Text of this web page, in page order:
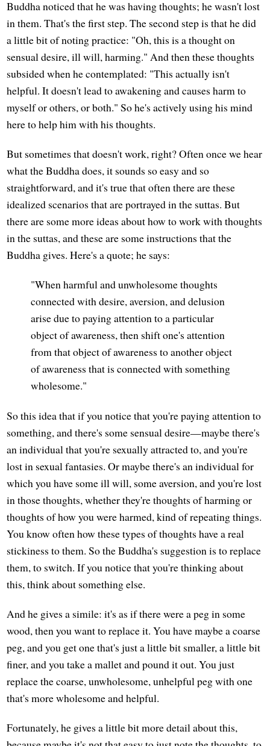
Buddha noticed that he was having thoughts; he wasn't lost
in them. That's the first step. The second step is that he did
a little bit of noting practice: "Oh, this is a thought on
sensual desire, ill will, harming." And then these thoughts
subsided when he contemplated: "This actually isn't
helpful. It doesn't lead to awakening and causes harm to
myself or others, or both." So he's actively using his mind
here to help him with his thoughts.
But sometimes that doesn't work, right? Often once we hear
what the Buddha does, it sounds so easy and so
straightforward, and it's true that often there are these
idealized scenarios that are portrayed in the suttas. But
there are some more ideas about how to work with thoughts
in the suttas, and these are some instructions that the
Buddha gives. Here's a quote; he says:
"When harmful and unwholesome thoughts
connected with desire, aversion, and delusion
arise due to paying attention to a particular
object of awareness, then shift one's attention
from that object of awareness to another object
of awareness that is connected with something
wholesome."
So this idea that if you notice that you're paying attention to
something, and there's some sensual desire—maybe there's
an individual that you're sexually attracted to, and you're
lost in sexual fantasies. Or maybe there's an individual for
which you have some ill will, some aversion, and you're lost
in those thoughts, whether they're thoughts of harming or
thoughts of how you were harmed, kind of repeating things.
You know often how these types of thoughts have a real
stickiness to them. So the Buddha's suggestion is to replace
them, to switch. If you notice that you're thinking about
this, think about something else.
And he gives a simile: it's as if there were a peg in some
wood, then you want to replace it. You have maybe a coarse
peg, and you get one that's just a little bit smaller, a little bit
finer, and you take a mallet and pound it out. You just
replace the coarse, unwholesome, unhelpful peg with one
that's more wholesome and helpful.
Fortunately, he gives a little bit more detail about this,